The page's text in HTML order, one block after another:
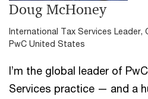
Doug McHoney
International Tax Services Leader,
PwC United States
I’m the global leader of
Services practice — and a